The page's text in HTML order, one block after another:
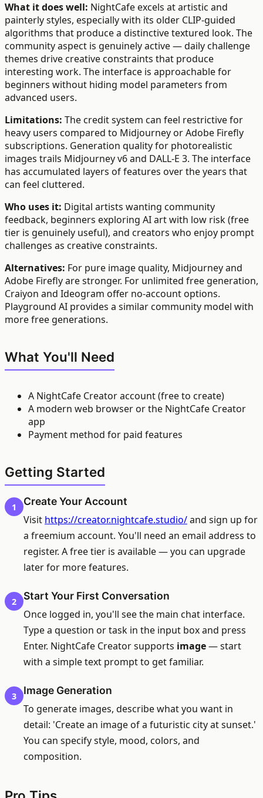
What it does well: NightCafe excels at artistic and
painterly styles, especially with its older CLIP-guided
algorithms that produce a distinctive textured look. The
community aspect is genuinely active — daily challenge
themes drive creative constraints that produce
interesting work. The interface is approachable for
beginners without hiding model parameters from
advanced users.
Limitations: The credit system can feel restrictive for
heavy users compared to Midjourney or Adobe Firefly
subscriptions. Generation quality for photorealistic
images trails Midjourney v6 and DALL-E 3. The interface
has accumulated layers of features over the years that
can feel cluttered.
Who uses it: Digital artists wanting community
feedback, beginners exploring AI art with low risk (free
tier is genuinely useful), and creators who enjoy prompt
challenges as creative constraints.
Alternatives: For pure image quality, Midjourney and
Adobe Firefly are stronger. For unlimited free generation,
Craiyon and Ideogram offer no-account options.
Playground AI provides a similar community model with
more free generations.
What You'll Need
A NightCafe Creator account (free to create)
A modern web browser or the NightCafe Creator
app
Payment method for paid features
Getting Started
1 Create Your Account
Visit https://creator.nightcafe.studio/and sign up for
a freemium account. You'll need an email address to
register. A free tier is available — you can upgrade
later for more features.
2 Start Your First Conversation
Once logged in, you'll see the main chat interface.
Type a question or task in the input box and press
Enter. NightCafe Creator supports image— start
with a simple text prompt to get familiar.
3 Image Generation
To generate images, describe what you want in
detail: 'Create an image of a futuristic city at sunset.'
You can specify style, mood, colors, and
composition.